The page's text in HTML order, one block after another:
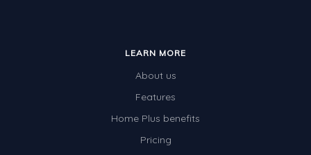
LEARN MORE
About us
Features
Home Plus benefits
Pricing